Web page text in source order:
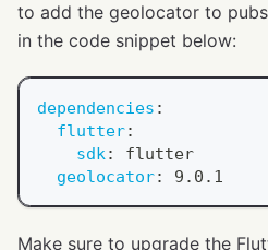
to add the geolocator to
in the code snippet below:
dependencies :
flutter:
sdk :
flutter
geolocator: 9.0.1
Make sure to upgrade the